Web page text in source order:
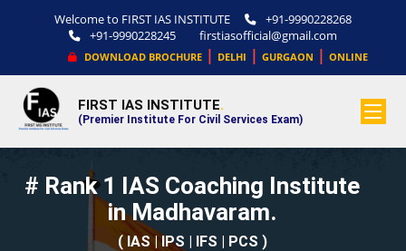
Welcome to FIRST IAS INSTITUTE
+91-9990228268
+91-9990228245
firstiasofficial@gmail.com
DOWNLOAD BROCHURE| DELHI | GURGAON | ONLINE
FIRST IAS INSTITUTE.
(Premier Institute For Civil Services Exam)
# Rank 1 IAS Coaching Institute
in Madhavaram.
( IAS | IPS | IFS | PCS )